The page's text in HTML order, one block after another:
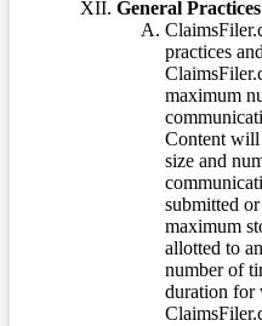
General Practices
practices
maximum
Content will
size and
submitted
maximum
allotted to
number of
duration for